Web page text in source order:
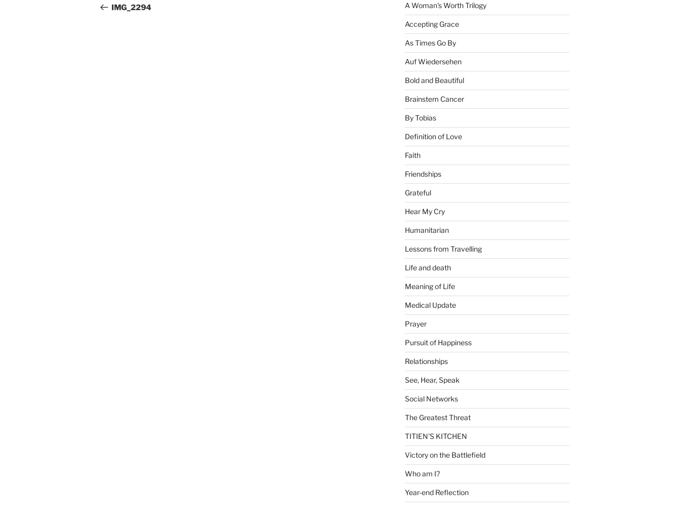
Beitrag
IMG_2294 A Woman's Worth Trilogy
Accepting Grace
As Times Go By
Auf Wiedersehen
Bold and Beautiful
Brainstem Cancer
By Tobias
Definition of Love
Faith
Friendships
Grateful
Hear My Cry
Humanitarian
Lessons from Travelling
Life and death
Meaning of Life
Medical Update
Prayer
Pursuit of Happiness
Relationships
See, Hear, Speak
Social Networks
The Greatest Threat
TITIEN'S KITCHEN
Victory on the Battlefield
Who am I?
Year-end Reflection